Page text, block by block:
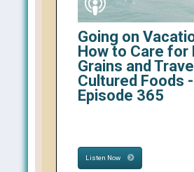
Going on
How to Care for
Grains and
Cultured Foods -
Episode 365
Listen Now